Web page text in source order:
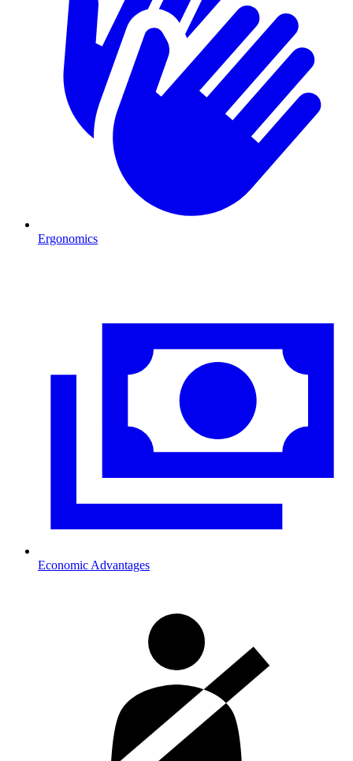
Ergonomics
Economic Advantages